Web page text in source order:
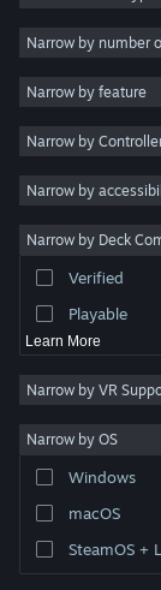
Atmospheric
Immersive
Automobile
Strategy 17
Moddable
Narrow by number
Narrow by feature
Narrow by
Narrow by
Narrow by Deck
Verified
Playable
Learn More
Narrow by VR
Narrow by OS
Windows
macOS
SteamOS +